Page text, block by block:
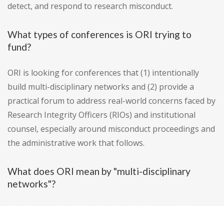
detect, and respond to research misconduct.
What types of conferences is ORI trying to
fund?
ORI is looking for conferences that (1) intentionally
build multi-disciplinary networks and (2) provide a
practical forum to address real-world concerns faced by
Research Integrity Officers (RIOs) and institutional
counsel, especially around misconduct proceedings and
the administrative work that follows.
What does ORI mean by "multi-disciplinary
networks"?